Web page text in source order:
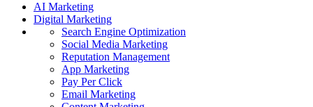
AI Marketing
Digital Marketing
Search Engine Optimization
Social Media Marketing
Reputation Management
App Marketing
Pay Per Click
Email Marketing